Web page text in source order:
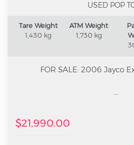
USED POP
Tare Weight
1,430 kg
ATM Weight
1,730 kg
FOR SALE: 2006 Jayco
Looking for an affordable
to tow but still gives you
Jayco Expanda 16.49-3 is
$21,990.00